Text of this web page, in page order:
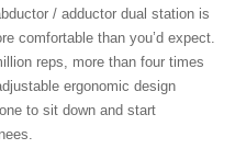
/ adductor dual station is
comfortable than you’d expect.
reps, more than four times
ergonomic design
to sit down and start